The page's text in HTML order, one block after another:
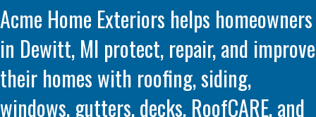
Acme Home Exteriors helps homeowners
in Dewitt, MI protect, repair, and improve
their homes with roofing, siding,
windows, gutters, decks, RoofCARE, and